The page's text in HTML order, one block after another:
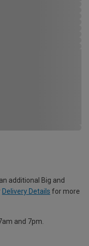
additional Big and
Delivery Details for more
and 7pm.